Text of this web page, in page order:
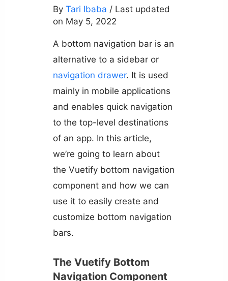
By Tari Ibaba / Last updated
on May 5, 2022
A bottom navigation bar is an
alternative to a sidebar or
navigation drawer. It is used
mainly in mobile applications
and enables quick navigation
to the top-level destinations
of an app. In this article,
we’re going to learn about
the Vuetify bottom navigation
component and how we can
use it to easily create and
customize bottom navigation
bars.
The Vuetify Bottom
Navigation Component